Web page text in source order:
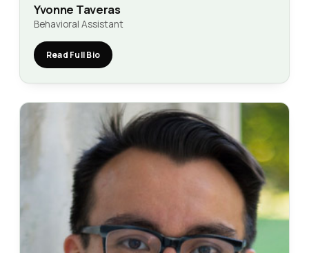
Yvonne Taveras
Behavioral Assistant
Read Full Bio